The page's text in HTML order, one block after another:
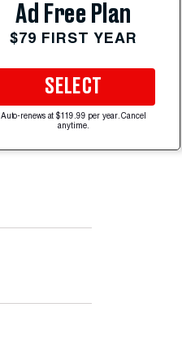
Ad Free Plan
$79 FIRST YEAR
SELECT
Auto-renews at $119.99 per year. Cancel
anytime.